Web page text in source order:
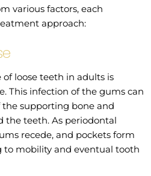
various factors, each
approach:
loose teeth in adults is
This infection of the gums can
supporting bone and
the teeth. As periodontal
recede, and pockets form
to mobility and eventual tooth